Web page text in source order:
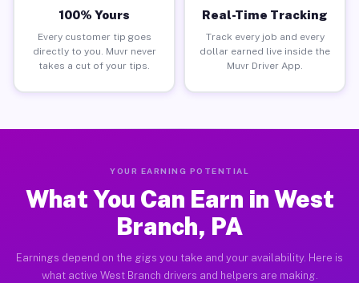
100% Yours
Every customer tip goes
directly to you. Muvr never
takes a cut of your tips.
Real-Time Tracking
Track every job and every
dollar earned live inside the
Muvr Driver App.
YOUR EARNING POTENTIAL
What You Can Earn in West
Branch, PA
Earnings depend on the gigs you take and your availability. Here is
what active West Branch drivers and helpers are making.